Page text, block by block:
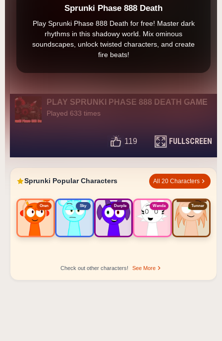
Sprunki Phase 888 Death
Play Sprunki Phase 888 Death for free! Master dark
rhythms in this shadowy world. Mix ominous
soundscapes, unlock twisted characters, and create
fire beats!
PLAY SPRUNKI PHASE 888 DEATH GAME
Played 633 times
119 FULLSCREEN
Sprunki Popular Characters All 20 Characters
Oren Sky Durple Wenda Tunner
Check out other characters! See More
Sprunki Popular Character Ranking